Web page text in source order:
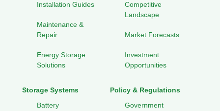
Installation Guides
Maintenance &
Repair
Energy Storage
Solutions
Competitive
Landscape
Market Forecasts
Investment
Opportunities
Storage Systems
Battery
Policy & Regulations
Government